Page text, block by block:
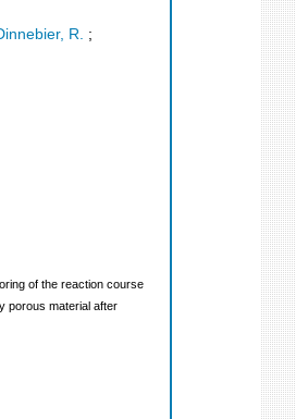
R.
;
of the reaction course
porous material after